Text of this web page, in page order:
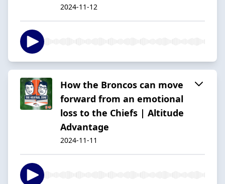
2024-11-12
How the Broncos can move
forward from an emotional
loss to the Chiefs | Altitude
Advantage
2024-11-11